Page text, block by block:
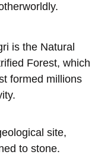
is the Natural
Forest, which
formed millions
site,
to stone.